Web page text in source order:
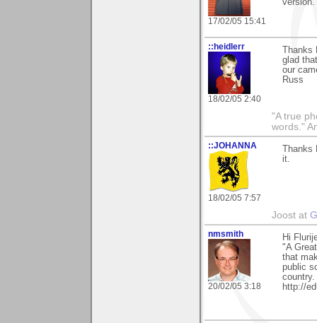
17/02/05 15:41
version.
::heidlerr
18/02/05 2:40
glad
our
Russ
"A true
words."
::JOHANNA
18/02/05 7:57
it.
Joost at
nmsmith
20/02/05 3:18
Hi
"A
that
public
http://